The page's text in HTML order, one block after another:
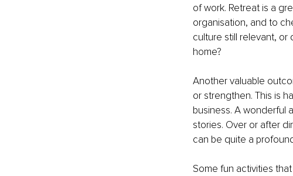
of work. Retreat is a
organisation, and to
culture still relevant,
home?
Another valuable
or strengthen. This is
business. A wonderful
stories. Over or after
can be quite a
Some fun activities